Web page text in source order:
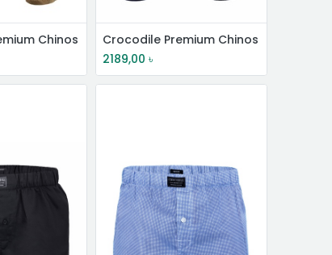
Chinos
Crocodile Premium Chinos
2189,00 ৳